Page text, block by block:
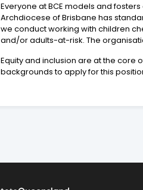
Everyone at BCE models and
Archdiocese of Brisbane has
we conduct working with children
and/or adults-at-risk. The
Equity and inclusion are at the
backgrounds to apply for this